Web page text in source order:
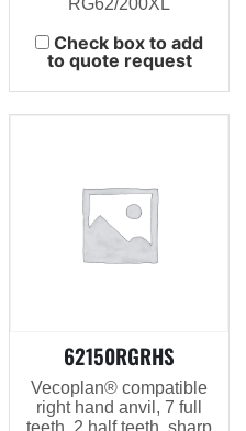
Check box to add
to quote request
62150RGRHS
Vecoplan® compatible
right hand anvil, 7 full